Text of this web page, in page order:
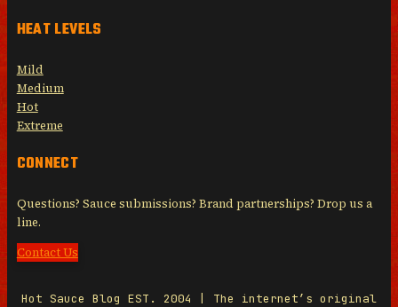
HEAT LEVELS
Mild
Medium
Hot
Extreme
CONNECT
Questions? Sauce submissions? Brand partnerships? Drop us a
line.
Contact Us
Hot Sauce Blog EST. 2004 | The internet’s original